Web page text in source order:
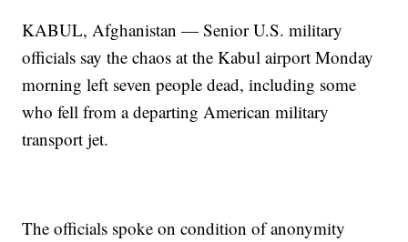
KABUL, Afghanistan — Senior U.S. military
officials say the chaos at the Kabul airport Monday
morning left seven people dead, including some
who fell from a departing American military
transport jet.
The officials spoke on condition of anonymity